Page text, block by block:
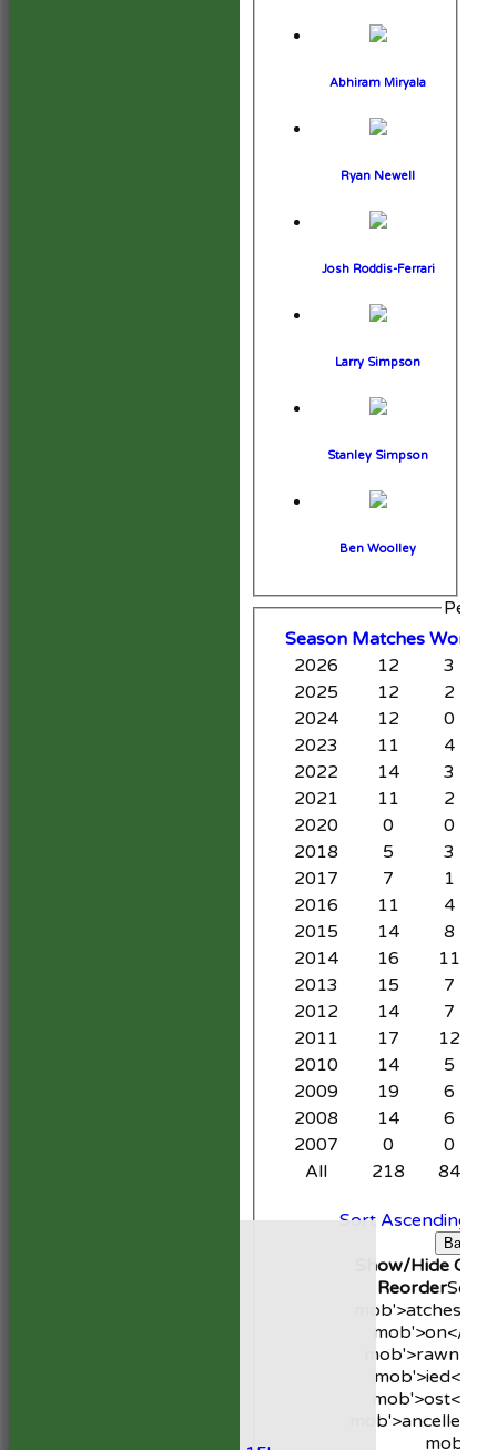
Abhiram Miryala
Ryan Newell
Josh Roddis-Ferrari
Larry Simpson
Stanley Simpson
Ben Woolley
Season Matches Won
All 218 84
2026 12 3
2025
12 2
2024
12 0
2023
11 4
2022
14 3
2021
11 2
2020
0 0
2018
5 3
2017
7 1
2016
11 4
2015
14 8
2014
16 11
2013
15 7
2012
14 7
2011
17 12
2010
14 5
2009
19 6
2008
14 6
2007
0 0
Sort Ascending
Back
Show/Hide
Reorder
mob'>atches</
mob'>on</
mob'>rawn</
mob'>ied</
mob'>ost</
mob'>ancelled</